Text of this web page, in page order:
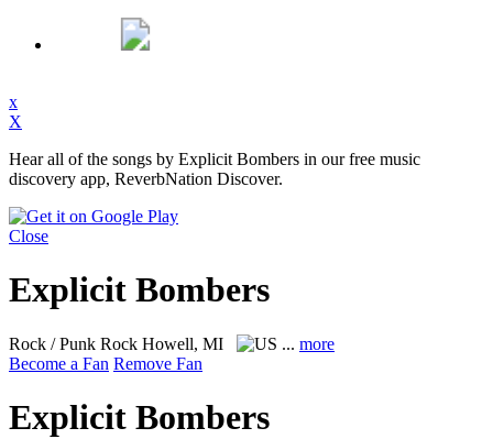
x
X
Hear all of the songs by Explicit Bombers in our free music
discovery app, ReverbNation Discover.
Close
Explicit Bombers
Rock / Punk Rock Howell, MI ... more
Become a Fan Remove Fan
Explicit Bombers